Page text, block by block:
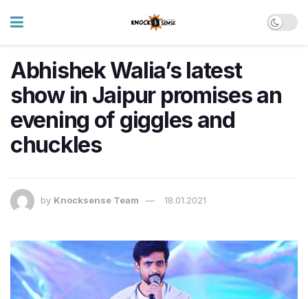
Abhishek Walia’s latest
show in Jaipur promises an
evening of giggles and
chuckles
by Knocksense Team 18.01.2021